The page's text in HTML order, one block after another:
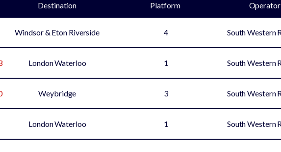
Destination Platform Operator
Windsor & Eton Riverside 4 South Western
London Waterloo 1 South Western
Weybridge 3 South Western
London Waterloo 1 South Western